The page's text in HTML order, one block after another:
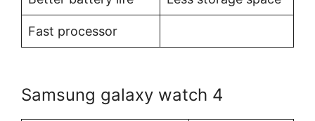
Fast processor
Samsung galaxy watch 4